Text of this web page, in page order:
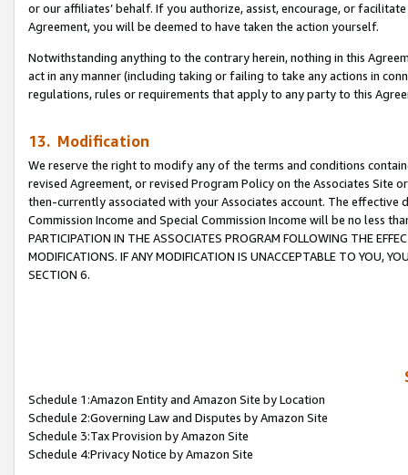
or our affiliates’ behalf. If you authorize, assist, encourage, or
Agreement, you will be deemed to have taken the action yourself.
Notwithstanding anything to the contrary herein, nothing in this
act in any manner (including taking or failing to take any actions in
regulations, rules or requirements that apply to any party to this
13. Modification
We reserve the right to modify any of the terms and conditions
revised Agreement, or revised Program Policy on the Associates
then-currently associated with your Associates account. The
Commission Income and Special Commission Income will be no less
PARTICIPATION IN THE ASSOCIATES PROGRAM FOLLOWING THE
MODIFICATIONS. IF ANY MODIFICATION IS UNACCEPTABLE TO YOU,
SECTION 6.
Schedule 1:Amazon Entity and Amazon Site by Location
Schedule 2:Governing Law and Disputes by Amazon Site
Schedule 3:Tax Provision by Amazon Site
Schedule 4:Privacy Notice by Amazon Site